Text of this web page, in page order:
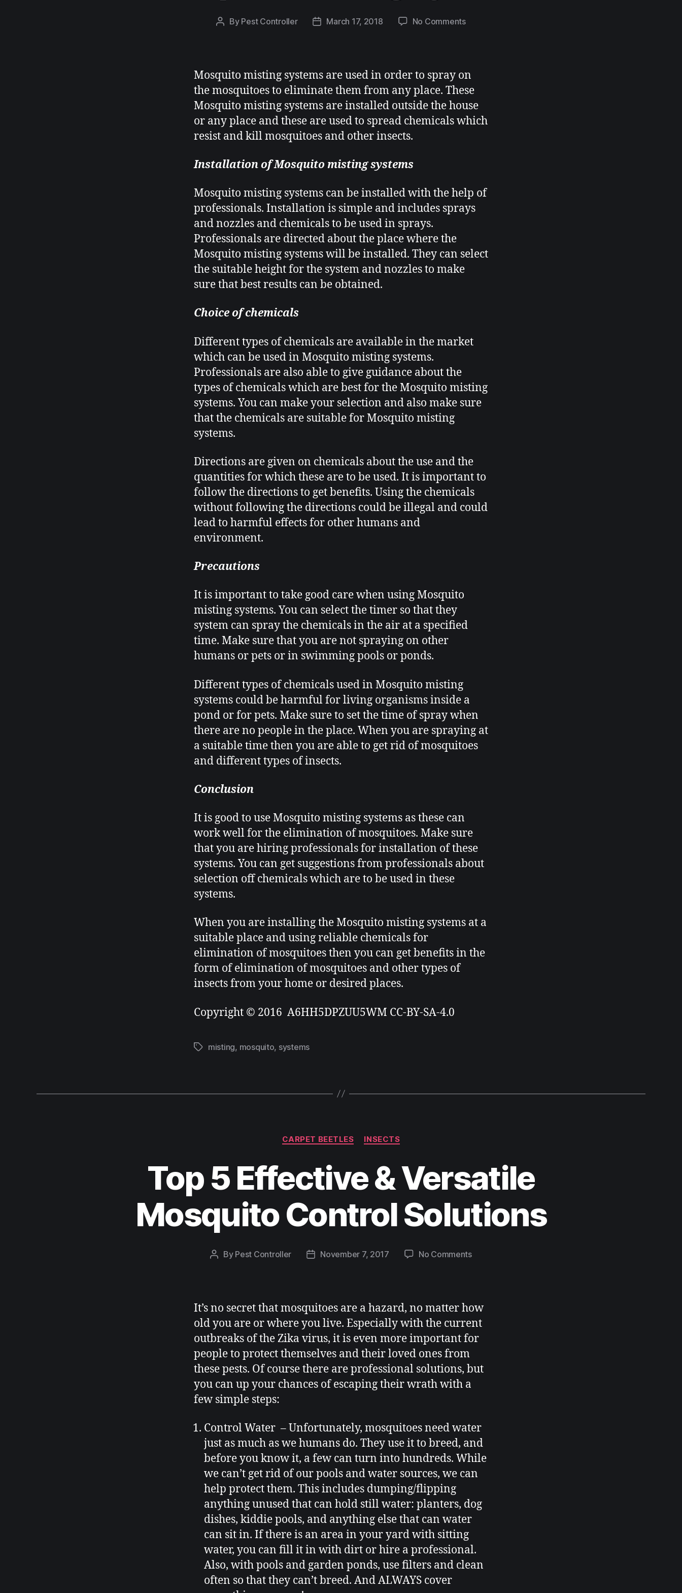
By Pest Controller March 17, 2018 No Comments
Mosquito misting systems are used in order to spray on
the mosquitoes to eliminate them from any place. These
Mosquito misting systems are installed outside the house
or any place and these are used to spread chemicals which
resist and kill mosquitoes and other insects.
Installation of Mosquito misting systems
Mosquito misting systems can be installed with the help of
professionals. Installation is simple and includes sprays
and nozzles and chemicals to be used in sprays.
Professionals are directed about the place where the
Mosquito misting systems will be installed. They can select
the suitable height for the system and nozzles to make
sure that best results can be obtained.
Choice of chemicals
Different types of chemicals are available in the market
which can be used in Mosquito misting systems.
Professionals are also able to give guidance about the
types of chemicals which are best for the Mosquito misting
systems. You can make your selection and also make sure
that the chemicals are suitable for Mosquito misting
systems.
Directions are given on chemicals about the use and the
quantities for which these are to be used. It is important to
follow the directions to get benefits. Using the chemicals
without following the directions could be illegal and could
lead to harmful effects for other humans and
environment.
Precautions
It is important to take good care when using Mosquito
misting systems. You can select the timer so that they
system can spray the chemicals in the air at a specified
time. Make sure that you are not spraying on other
humans or pets or in swimming pools or ponds.
Different types of chemicals used in Mosquito misting
systems could be harmful for living organisms inside a
pond or for pets. Make sure to set the time of spray when
there are no people in the place. When you are spraying at
a suitable time then you are able to get rid of mosquitoes
and different types of insects.
Conclusion
It is good to use Mosquito misting systems as these can
work well for the elimination of mosquitoes. Make sure
that you are hiring professionals for installation of these
systems. You can get suggestions from professionals about
selection off chemicals which are to be used in these
systems.
When you are installing the Mosquito misting systems at a
suitable place and using reliable chemicals for
elimination of mosquitoes then you can get benefits in the
form of elimination of mosquitoes and other types of
insects from your home or desired places.
Copyright © 2016 A6HH5DPZUU5WM CC-BY-SA-4.0
misting, mosquito, systems
CARPET BEETLES INSECTS
Top 5 Effective & Versatile
Mosquito Control Solutions
By Pest Controller November 7, 2017 No Comments
It’s no secret that mosquitoes are a hazard, no matter how
old you are or where you live. Especially with the current
outbreaks of the Zika virus, it is even more important for
people to protect themselves and their loved ones from
these pests. Of course there are professional solutions, but
you can up your chances of escaping their wrath with a
few simple steps:
Control Water – Unfortunately, mosquitoes need water
just as much as we humans do. They use it to breed, and
before you know it, a few can turn into hundreds. While
we can’t get rid of our pools and water sources, we can
help protect them. This includes dumping/flipping
anything unused that can hold still water: planters, dog
dishes, kiddie pools, and anything else that can water
can sit in. If there is an area in your yard with sitting
water, you can fill it in with dirt or hire a professional.
Also, with pools and garden ponds, use filters and clean
often so that they can’t breed. And ALWAYS cover